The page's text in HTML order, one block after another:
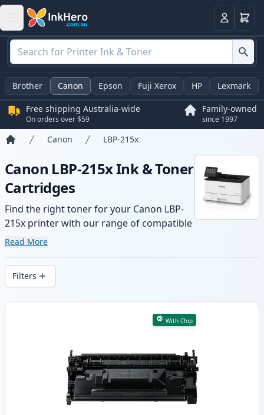
LoginBasket
Brother Canon Epson Fuji Xerox HP Lexmark
Free shipping Australia-wide
On orders over $59
Family-owned
since 1997
Canon LBP-215x
Canon LBP-215x Ink & Toner
Cartridges
Find the right toner for your Canon LBP-
215x printer with our range of compatible
and high-yield cartridges. Enjoy consistent
local stock.
Read More
Filters
Products
With Chip